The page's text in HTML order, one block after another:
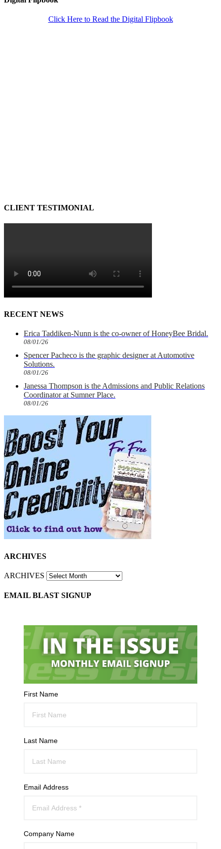
Click Here to Read the Digital Flipbook
CLIENT TESTIMONIAL
RECENT NEWS
Erica Taddiken-Nunn is the co-owner of HoneyBee Bridal.
08/01/26
Spencer Pacheco is the graphic designer at Automotive
Solutions.
08/01/26
Janessa Thompson is the Admissions and Public Relations
Coordinator at Sumner Place.
08/01/26
ARCHIVES
ARCHIVES
EMAIL BLAST SIGNUP
First Name
Last Name
Email Address
Company Name